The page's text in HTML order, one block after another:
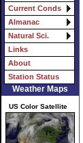
Current Conds
Almanac
Natural Sci.
Links
About
Station Status
Weather Maps
US Color Satellite